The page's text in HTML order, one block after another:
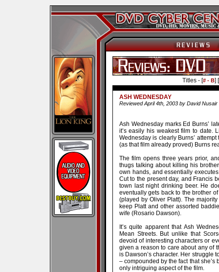
Titles - [# - B] [
ASH WEDNESDAY
Reviewed April 4th, 2003 by David Nusair
Ash Wednesday marks Ed Burns’
it’s easily his weakest film to date.
Wednesday is clearly Burns’
(as that film already proved) Burns
The film opens three years prior,
thugs talking about killing his
own hands, and essentially
Cut to the present day, and Francis
town last night drinking beer. He
eventually gets back to the brother
(played by Oliver Platt). The
keep Platt and other assorted
wife (Rosario Dawson).
It’s quite apparent that Ash
Mean Streets. But unlike that
devoid of interesting characters or
given a reason to care about any of
is Dawson’s character. Her struggle
– compounded by the fact that
only intriguing aspect of the film.